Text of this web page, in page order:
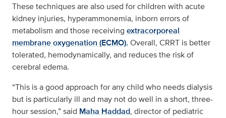
These techniques are also used for children with acute
kidney injuries, hyperammonemia, inborn errors of
metabolism and those receiving extracorporeal
membrane oxygenation (ECMO). Overall, CRRT is better
tolerated, hemodynamically, and reduces the risk of
cerebral edema.
“This is a good approach for any child who needs dialysis
but is particularly ill and may not do well in a short, three-
hour session,” said Maha Haddad, director of pediatric